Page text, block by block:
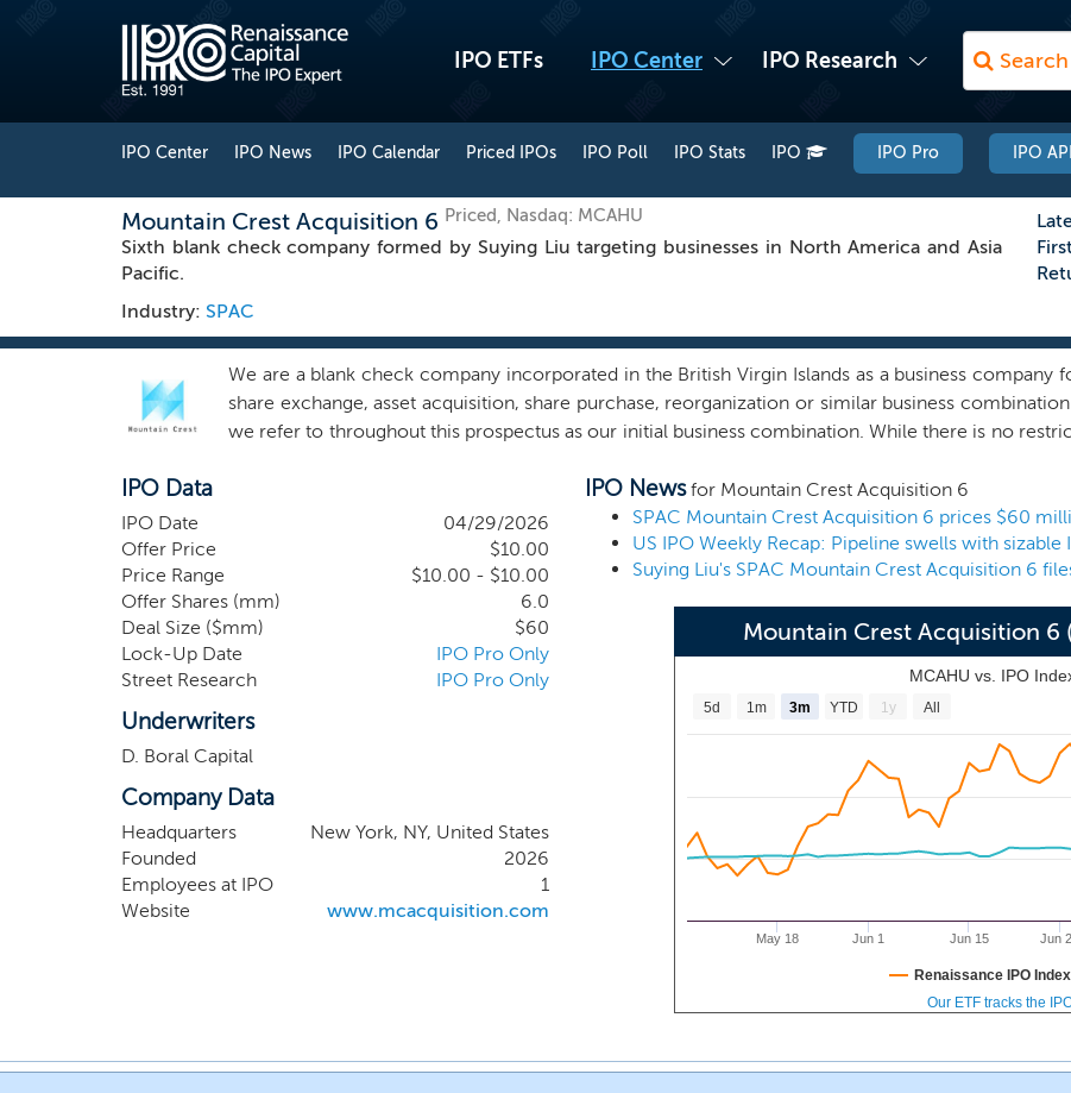
IPO ETFs IPO Center IPO Research
IPO Center IPO News IPO Calendar Priced IPOs IPO Poll IPO Stats IPO IPO Pro IPO
Mountain Crest Acquisition 6 Priced, Nasdaq: MCAHU
Sixth blank check company formed by Suying Liu targeting businesses in North America and Asia
Pacific.
Industry: SPAC
We are a blank check company incorporated in the British Virgin Islands as a business company
share exchange, asset acquisition, share purchase, reorganization or similar business
we refer to throughout this prospectus as our initial business combination. While there is no
geographic region for our target search, we intend to focus on prospective target businesses
and/or operating margin expansion with recurring revenue and cash flow, and strong market
time of preparing this prospectus, we do not have any specific business combination under
have not, nor has anyone on our behalf, contacted any prospective target business or had any
respect to such a transaction. Our efforts to date are limited to organizational activities related to
IPO Data
IPO Date
04/29/2026
Offer Price
$10.00
Price Range
$10.00 - $10.00
Offer Shares (mm)
6.0
Deal Size ($mm)
$60
Lock-Up Date
IPO Pro Only
Street Research
IPO Pro Only
Underwriters
D. Boral Capital
Company Data
Headquarters
New York, NY, United States
Founded
2026
Employees at IPO
1
Website
www.mcacquisition.com
IPO Newsfor Mountain Crest Acquisition 6
SPAC Mountain Crest Acquisition 6 prices $60
Suying Liu's SPAC Mountain Crest Acquisition 6
Mountain Crest Acquisition 6
MCAHU vs. IPO
May 18 Jun 1 Jun 15 Jun
5d 1m 3m YTD 1y All
Renaissance IPO Index
Our ETF tracks the